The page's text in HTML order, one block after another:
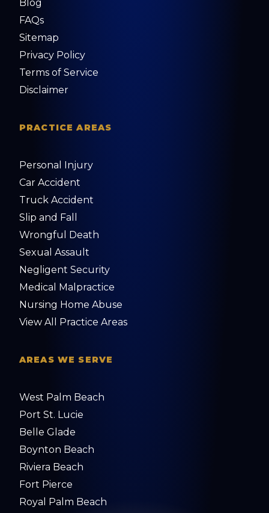
Blog
FAQs
Sitemap
Privacy Policy
Terms of Service
Disclaimer
PRACTICE AREAS
Personal Injury
Car Accident
Truck Accident
Slip and Fall
Wrongful Death
Sexual Assault
Negligent Security
Medical Malpractice
Nursing Home Abuse
View All Practice Areas
AREAS WE SERVE
West Palm Beach
Port St. Lucie
Belle Glade
Boynton Beach
Riviera Beach
Fort Pierce
Royal Palm Beach